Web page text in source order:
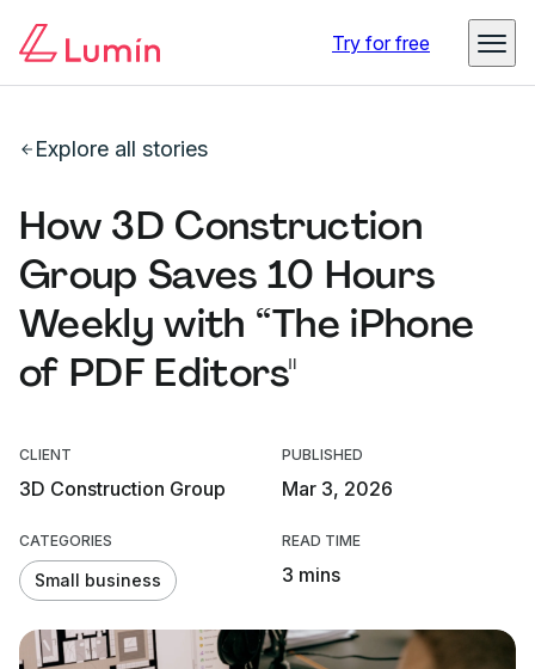
Try for free
Explore all stories
How 3D Construction
Group Saves 10 Hours
Weekly with “The iPhone
of PDF Editors"
CLIENT
3D Construction Group
PUBLISHED
Mar 3, 2026
CATEGORIES
Small business
READ TIME
3 mins